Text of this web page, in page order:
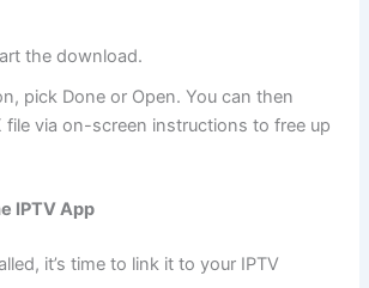
the download.
pick Done or Open. You can then
file via on-screen instructions to free up
IPTV App
it’s time to link it to your IPTV